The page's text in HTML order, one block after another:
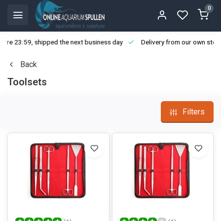
0
23:59, shipped the next business day Delivery from our own
Back
Toolsets
Filters